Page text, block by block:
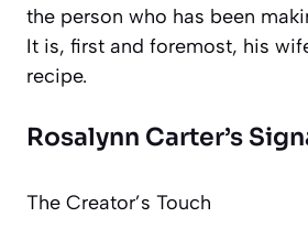
the person who has been
It is, first and foremost, his
recipe.
Rosalynn Carter’s
The Creator’s Touch